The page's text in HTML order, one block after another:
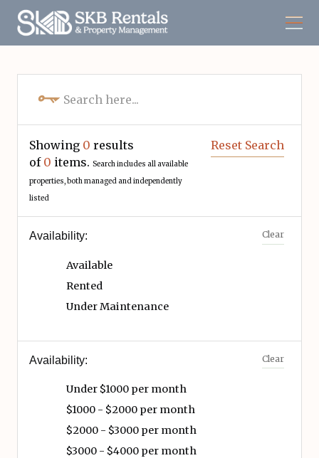
Showing 0 results
of 0 items. Search includes all available
properties, both managed and independently
listed
Reset Search
Availability: Clear
Available
Rented
Under Maintenance
Availability: Clear
Under $1000 per month
$1000 - $2000 per month
$2000 - $3000 per month
$3000 - $4000 per month